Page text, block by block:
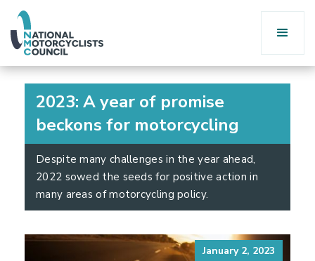
2023: A year of promise
beckons for motorcycling
Despite many challenges in the year ahead,
2022 sowed the seeds for positive action in
many areas of motorcycling policy.
January 2, 2023